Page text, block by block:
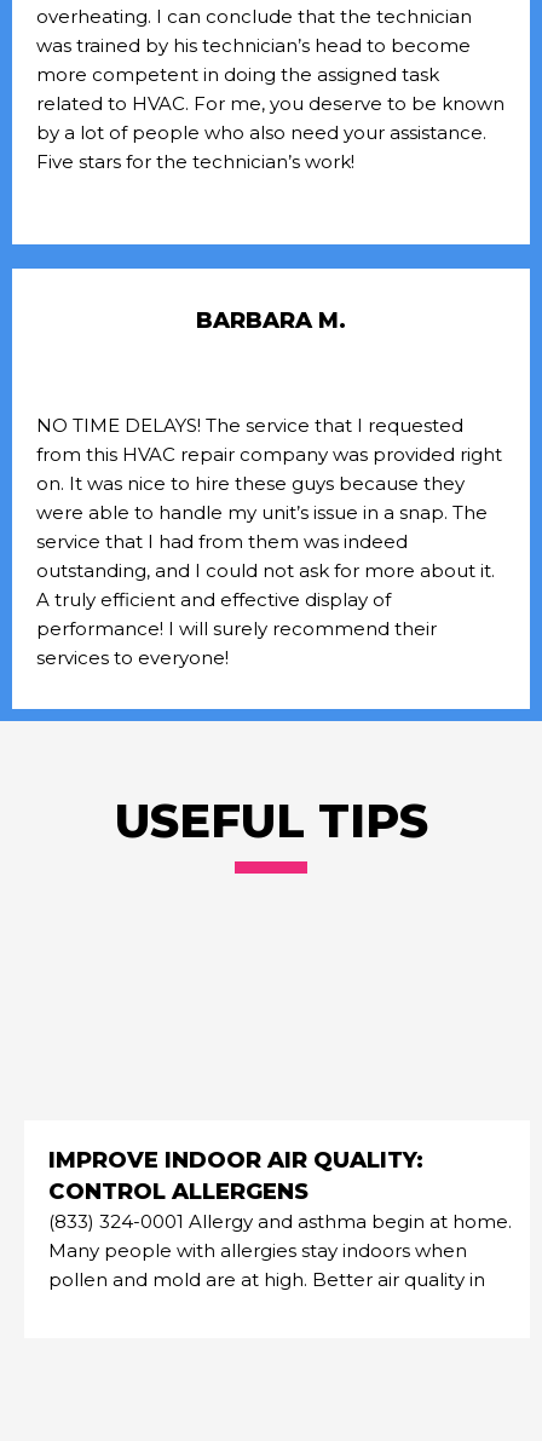
overheating. I can conclude that the technician
was trained by his technician’s head to become
more competent in doing the assigned task
related to HVAC. For me, you deserve to be known
by a lot of people who also need your assistance.
Five stars for the technician’s work!
BARBARA M.
NO TIME DELAYS! The service that I requested
from this HVAC repair company was provided right
on. It was nice to hire these guys because they
were able to handle my unit’s issue in a snap. The
service that I had from them was indeed
outstanding, and I could not ask for more about it.
A truly efficient and effective display of
performance! I will surely recommend their
services to everyone!
USEFUL TIPS
IMPROVE INDOOR AIR QUALITY:
CONTROL ALLERGENS
(833) 324-0001 Allergy and asthma begin at home.
Many people with allergies stay indoors when
pollen and mold are at high. Better air quality in